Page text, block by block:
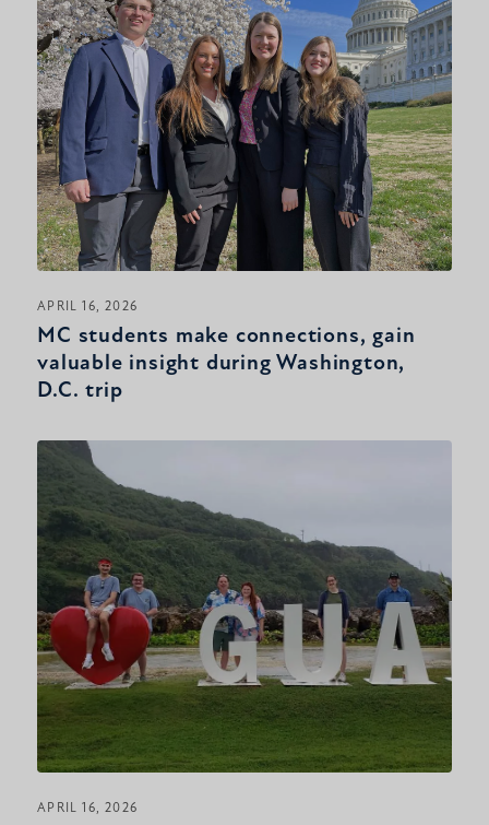
APRIL 16, 2026
MC students make connections, gain
valuable insight during Washington,
D.C. trip
APRIL 16, 2026